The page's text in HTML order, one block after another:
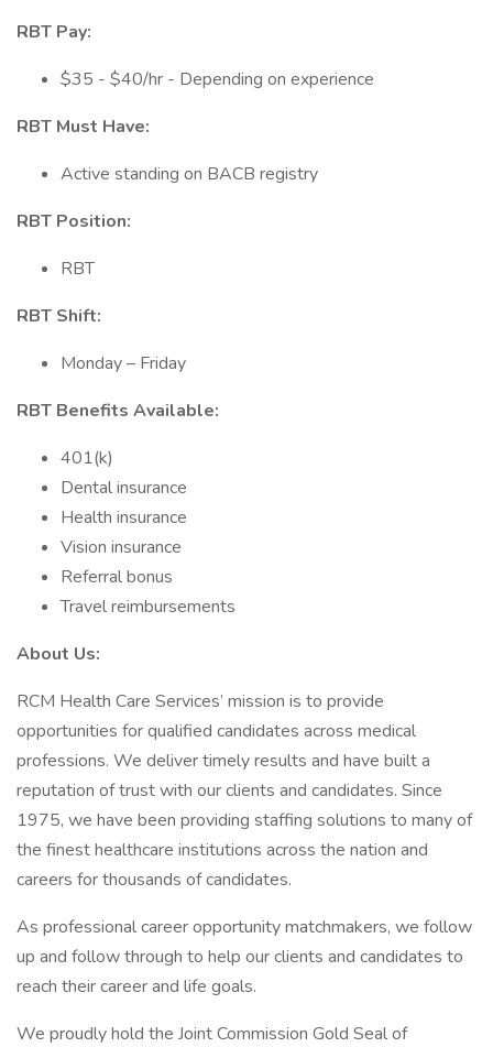
RBT Pay:
$35 - $40/hr - Depending on experience
RBT Must Have:
Active standing on BACB registry
RBT Position:
RBT
RBT Shift:
Monday – Friday
RBT Benefits Available:
401(k)
Dental insurance
Health insurance
Vision insurance
Referral bonus
Travel reimbursements
About Us:
RCM Health Care Services’ mission is to provide
opportunities for qualified candidates across medical
professions. We deliver timely results and have built a
reputation of trust with our clients and candidates. Since
1975, we have been providing staffing solutions to many of
the finest healthcare institutions across the nation and
careers for thousands of candidates.
As professional career opportunity matchmakers, we follow
up and follow through to help our clients and candidates to
reach their career and life goals.
We proudly hold the Joint Commission Gold Seal of